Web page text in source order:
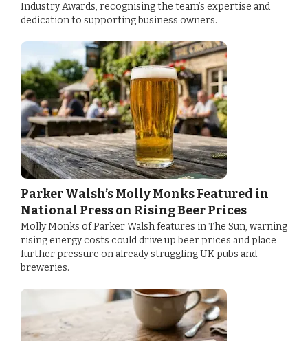
Industry Awards, recognising the team’s expertise and
dedication to supporting business owners.
Parker Walsh’s Molly Monks Featured in
National Press on Rising Beer Prices
Molly Monks of Parker Walsh features in The Sun, warning
rising energy costs could drive up beer prices and place
further pressure on already struggling UK pubs and
breweries.